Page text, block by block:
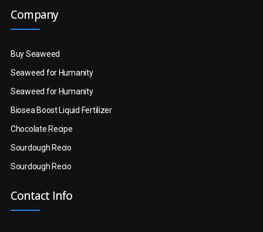
Company
Buy Seaweed
Seaweed for Humanity
Seaweed for Humanity
Biosea Boost Liquid Fertilizer
Chocolate Recipe
Sourdough Recio
Sourdough Recio
Contact Info